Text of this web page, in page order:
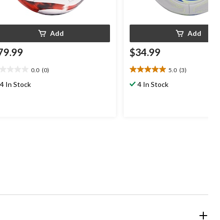
Add
0.0 (0)
4 In Stock
Add
$34.99
5.0 (3)
5.0
out4 In Stock